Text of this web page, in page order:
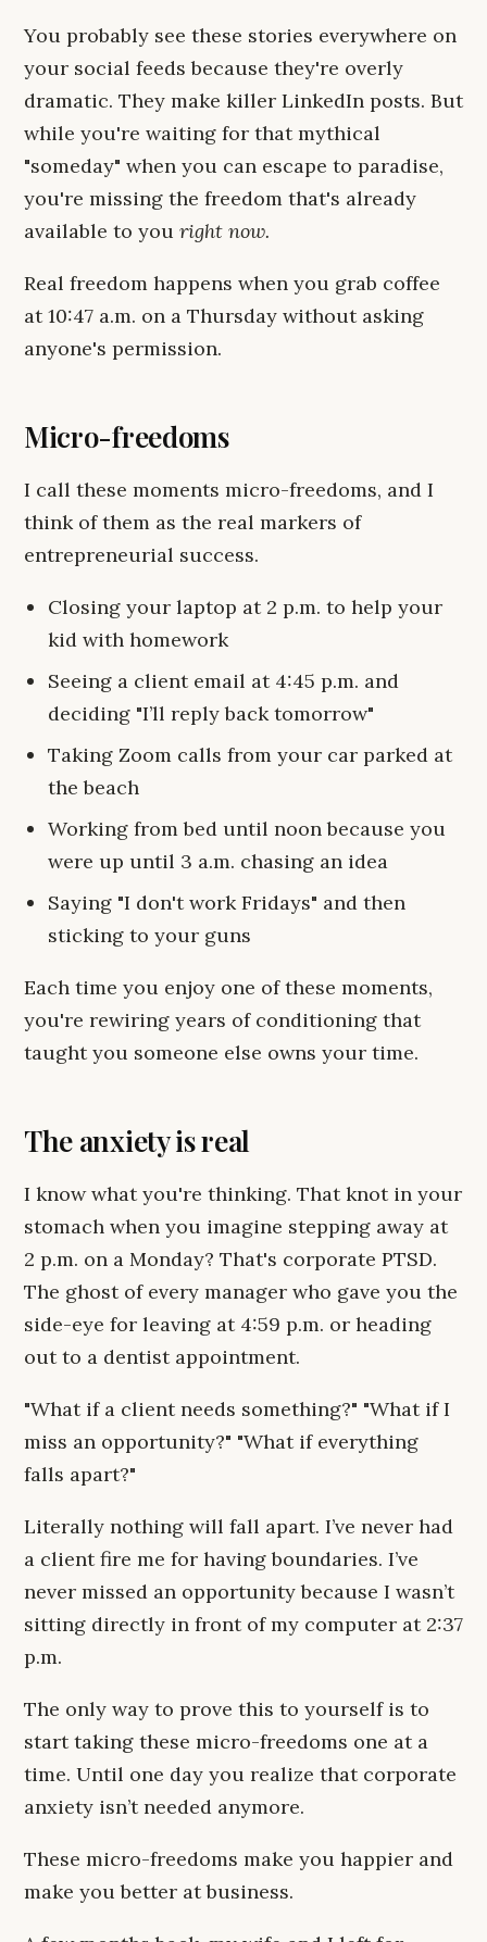
You probably see these stories everywhere on
your social feeds because they're overly
dramatic. They make killer LinkedIn posts. But
while you're waiting for that mythical
"someday" when you can escape to paradise,
you're missing the freedom that's already
available to you right now.
Real freedom happens when you grab coffee
at 10:47 a.m. on a Thursday without asking
anyone's permission.
Micro-freedoms
I call these moments micro-freedoms, and I
think of them as the real markers of
entrepreneurial success.
Closing your laptop at 2 p.m. to help your
kid with homework
Seeing a client email at 4:45 p.m. and
deciding "I’ll reply back tomorrow"
Taking Zoom calls from your car parked at
the beach
Working from bed until noon because you
were up until 3 a.m. chasing an idea
Saying "I don't work Fridays" and then
sticking to your guns
Each time you enjoy one of these moments,
you're rewiring years of conditioning that
taught you someone else owns your time.
The anxiety is real
I know what you're thinking. That knot in your
stomach when you imagine stepping away at
2 p.m. on a Monday? That's corporate PTSD.
The ghost of every manager who gave you the
side-eye for leaving at 4:59 p.m. or heading
out to a dentist appointment.
"What if a client needs something?" "What if I
miss an opportunity?" "What if everything
falls apart?"
Literally nothing will fall apart. I’ve never had
a client fire me for having boundaries. I’ve
never missed an opportunity because I wasn’t
sitting directly in front of my computer at 2:37
p.m.
The only way to prove this to yourself is to
start taking these micro-freedoms one at a
time. Until one day you realize that corporate
anxiety isn’t needed anymore.
These micro-freedoms make you happier and
make you better at business.